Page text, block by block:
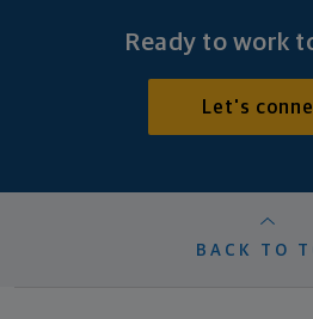
Ready to work
Let's
BACK TO